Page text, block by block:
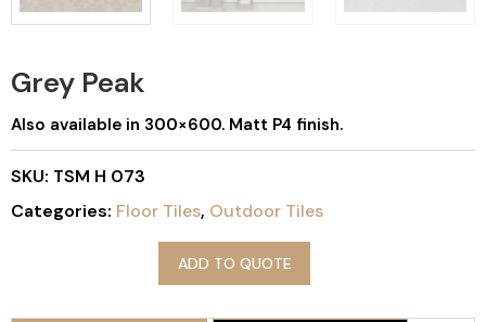
Grey Peak
Also available in 300×600. Matt P4 finish.
SKU: TSM H 073
Categories: Floor Tiles, Outdoor Tiles
ADD TO QUOTE